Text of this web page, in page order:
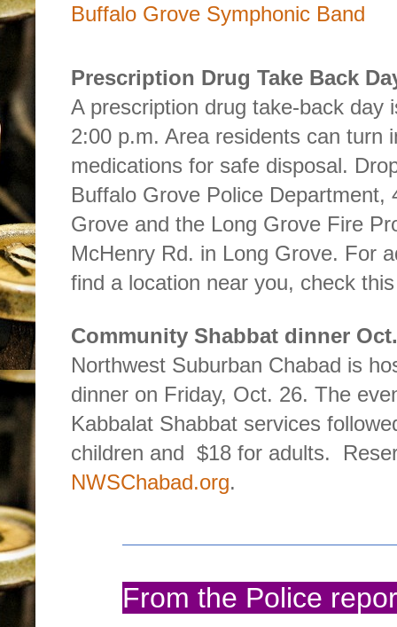
Buffalo Grove Symphonic Band
Prescription Drug Take Back
A prescription drug take-back day
2:00 p.m. Area residents can turn
medications for safe disposal.
Buffalo Grove Police Department,
Grove and the Long Grove Fire
McHenry Rd. in Long Grove. For
find a location near you, check
Community Shabbat dinner
Northwest Suburban Chabad is
dinner on Friday, Oct. 26. The
Kabbalat Shabbat services
children and $18 for adults.
NWSChabad.org.
From the Police